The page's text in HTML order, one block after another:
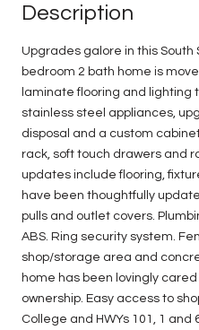
Description
Upgrades galore in this South
bedroom 2 bath home is
laminate flooring and lighting
stainless steel appliances,
disposal and a custom
rack, soft touch drawers and
updates include flooring,
have been thoughtfully
pulls and outlet covers.
ABS. Ring security system.
shop/storage area and
home has been lovingly
ownership. Easy access to
College and HWYs 101, 1 and